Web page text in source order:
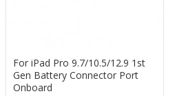
For iPad Pro 9.7/10.5/12.9 1st
Gen Battery Connector Port
Onboard